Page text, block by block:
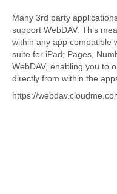
Many 3rd party
support WebDAV. This
within any app compatible
suite for iPad; Pages,
WebDAV, enabling you to
directly from within the
https://